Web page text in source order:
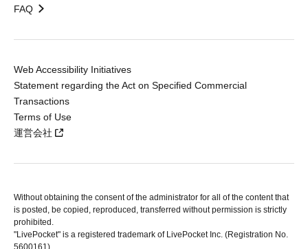
FAQ
Web Accessibility Initiatives
Statement regarding the Act on Specified Commercial
Transactions
Terms of Use
運営会社
Without obtaining the consent of the administrator for all of the content that
is posted, be copied, reproduced, transferred without permission is strictly
prohibited.
"LivePocket" is a registered trademark of LivePocket Inc. (Registration No.
5600161).